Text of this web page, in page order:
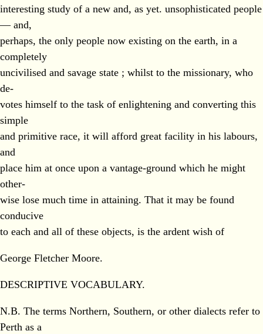
interesting study of a new and, as yet. unsophisticated people
— and,
perhaps, the only people now existing on the earth, in a
completely
uncivilised and savage state ; whilst to the missionary, who
de-
votes himself to the task of enlightening and converting this
simple
and primitive race, it will afford great facility in his labours,
and
place him at once upon a vantage-ground which he might
other-
wise lose much time in attaining. That it may be found
conducive
to each and all of these objects, is the ardent wish of
George Fletcher Moore.
DESCRIPTIVE VOCABULARY.
N.B. The terms Northern, Southern, or other dialects refer to
Perth as a